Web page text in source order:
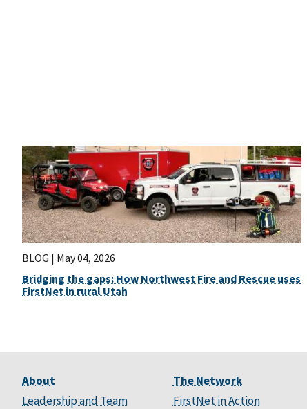
BLOG | May 04, 2026
Bridging the gaps: How Northwest Fire and Rescue uses
FirstNet in rural Utah
About
Leadership and Team
The Network
FirstNet in Action